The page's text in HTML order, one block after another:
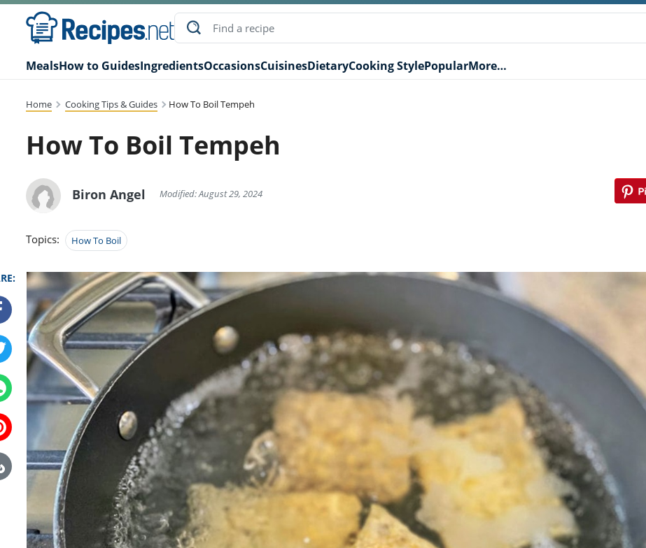
MealsHow to GuidesIngredientsOccasionsCuisinesDietaryCooking StylePopularMore…
Home Cooking Tips & Guides How To Boil Tempeh
How To Boil Tempeh
Biron Angel Modified: August 29, 2024
Topics: How To Boil